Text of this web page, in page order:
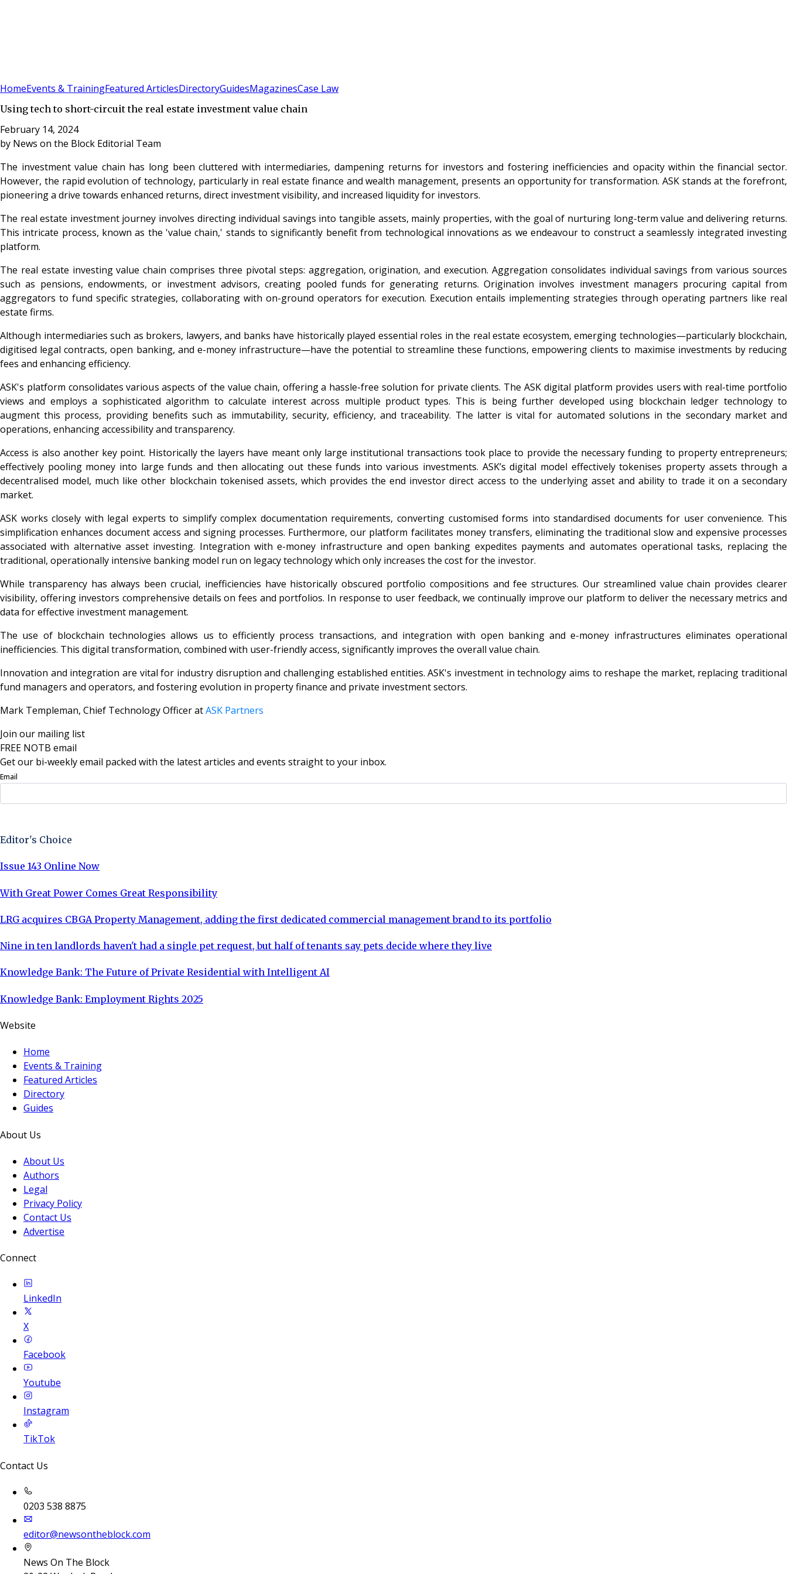
HomeEvents & TrainingFeatured ArticlesDirectoryGuidesMagazinesCase Law
Using tech to short-circuit the real estate investment value chain
February 14, 2024
by News on the Block Editorial Team
The investment value chain has long been cluttered with intermediaries, dampening returns for investors and fostering inefficiencies and opacity within the financial sector.
However, the rapid evolution of technology, particularly in real estate finance and wealth management, presents an opportunity for transformation. ASK stands at the forefront,
pioneering a drive towards enhanced returns, direct investment visibility, and increased liquidity for investors.
The real estate investment journey involves directing individual savings into tangible assets, mainly properties, with the goal of nurturing long-term value and delivering returns.
This intricate process, known as the 'value chain,' stands to significantly benefit from technological innovations as we endeavour to construct a seamlessly integrated investing
platform.
The real estate investing value chain comprises three pivotal steps: aggregation, origination, and execution. Aggregation consolidates individual savings from various sources
such as pensions, endowments, or investment advisors, creating pooled funds for generating returns. Origination involves investment managers procuring capital from
aggregators to fund specific strategies, collaborating with on-ground operators for execution. Execution entails implementing strategies through operating partners like real
estate firms.
Although intermediaries such as brokers, lawyers, and banks have historically played essential roles in the real estate ecosystem, emerging technologies—particularly blockchain,
digitised legal contracts, open banking, and e-money infrastructure—have the potential to streamline these functions, empowering clients to maximise investments by reducing
fees and enhancing efficiency.
ASK's platform consolidates various aspects of the value chain, offering a hassle-free solution for private clients. The ASK digital platform provides users with real-time portfolio
views and employs a sophisticated algorithm to calculate interest across multiple product types. This is being further developed using blockchain ledger technology to
augment this process, providing benefits such as immutability, security, efficiency, and traceability. The latter is vital for automated solutions in the secondary market and
operations, enhancing accessibility and transparency.
Access is also another key point. Historically the layers have meant only large institutional transactions took place to provide the necessary funding to property entrepreneurs;
effectively pooling money into large funds and then allocating out these funds into various investments. ASK’s digital model effectively tokenises property assets through a
decentralised model, much like other blockchain tokenised assets, which provides the end investor direct access to the underlying asset and ability to trade it on a secondary
market.
ASK works closely with legal experts to simplify complex documentation requirements, converting customised forms into standardised documents for user convenience. This
simplification enhances document access and signing processes. Furthermore, our platform facilitates money transfers, eliminating the traditional slow and expensive processes
associated with alternative asset investing. Integration with e-money infrastructure and open banking expedites payments and automates operational tasks, replacing the
traditional, operationally intensive banking model run on legacy technology which only increases the cost for the investor.
While transparency has always been crucial, inefficiencies have historically obscured portfolio compositions and fee structures. Our streamlined value chain provides clearer
visibility, offering investors comprehensive details on fees and portfolios. In response to user feedback, we continually improve our platform to deliver the necessary metrics and
data for effective investment management.
The use of blockchain technologies allows us to efficiently process transactions, and integration with open banking and e-money infrastructures eliminates operational
inefficiencies. This digital transformation, combined with user-friendly access, significantly improves the overall value chain.
Innovation and integration are vital for industry disruption and challenging established entities. ASK's investment in technology aims to reshape the market, replacing traditional
fund managers and operators, and fostering evolution in property finance and private investment sectors.
Mark Templeman, Chief Technology Officer atASK Partners
Join our mailing list
FREE NOTB email
Get our bi-weekly email packed with the latest articles and events straight to your inbox.
Email
Editor's Choice
Issue 143 Online Now
With Great Power Comes Great Responsibility
LRG acquires CBGA Property Management, adding the first dedicated commercial management brand to its portfolio
Nine in ten landlords haven't had a single pet request, but half of tenants say pets decide where they live
Knowledge Bank: The Future of Private Residential with Intelligent AI
Knowledge Bank: Employment Rights 2025
Website
Home
Events & Training
Featured Articles
Directory
Guides
About Us
About Us
Authors
Legal
Privacy Policy
Contact Us
Advertise
Connect
LinkedIn
X
Facebook
Youtube
Instagram
TikTok
Contact Us
0203 538 8875
editor@newsontheblock.com
News On The Block